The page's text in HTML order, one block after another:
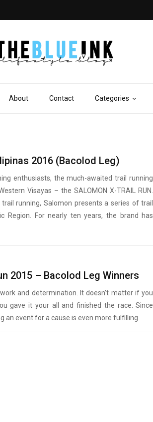
About Contact Categories
2016 (Bacolod Leg)
enthusiasts, the much-awaited trail running
Visayas – the SALOMON X-TRAIL RUN.
running, Salomon presents a series of trail
Region. For nearly ten years, the brand has
2015 – Bacolod Leg Winners
and determination. It doesn’t matter if you
gave it your all and finished the race. Since
an event for a cause is even more fulfilling.